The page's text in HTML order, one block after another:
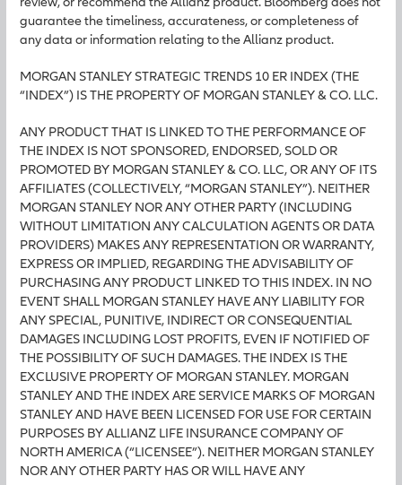
guarantee the timeliness, accurateness, or completeness of
any data or information relating to the Allianz product.
MORGAN STANLEY STRATEGIC TRENDS 10 ER INDEX (THE
“INDEX”) IS THE PROPERTY OF MORGAN STANLEY & CO. LLC.
ANY PRODUCT THAT IS LINKED TO THE PERFORMANCE OF
THE INDEX IS NOT SPONSORED, ENDORSED, SOLD OR
PROMOTED BY MORGAN STANLEY & CO. LLC, OR ANY OF ITS
AFFILIATES (COLLECTIVELY, “MORGAN STANLEY”). NEITHER
MORGAN STANLEY NOR ANY OTHER PARTY (INCLUDING
WITHOUT LIMITATION ANY CALCULATION AGENTS OR DATA
PROVIDERS) MAKES ANY REPRESENTATION OR WARRANTY,
EXPRESS OR IMPLIED, REGARDING THE ADVISABILITY OF
PURCHASING ANY PRODUCT LINKED TO THIS INDEX. IN NO
EVENT SHALL MORGAN STANLEY HAVE ANY LIABILITY FOR
ANY SPECIAL, PUNITIVE, INDIRECT OR CONSEQUENTIAL
DAMAGES INCLUDING LOST PROFITS, EVEN IF NOTIFIED OF
THE POSSIBILITY OF SUCH DAMAGES. THE INDEX IS THE
EXCLUSIVE PROPERTY OF MORGAN STANLEY. MORGAN
STANLEY AND THE INDEX ARE SERVICE MARKS OF MORGAN
STANLEY AND HAVE BEEN LICENSED FOR USE FOR CERTAIN
PURPOSES BY ALLIANZ LIFE INSURANCE COMPANY OF
NORTH AMERICA (“LICENSEE”). NEITHER MORGAN STANLEY
NOR ANY OTHER PARTY HAS OR WILL HAVE ANY